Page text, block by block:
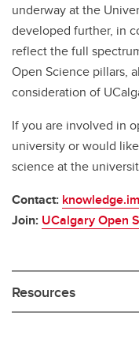
underway at the
developed further, in
reflect the full
Open Science pillars,
consideration of
If you are involved in
university or would
science at the
Contact:
Join: UCalgary Open
Resources